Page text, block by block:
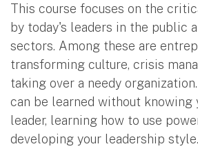
This course focuses on the
by today's leaders in the public
sectors. Among these are
transforming culture, crisis
taking over a needy
can be learned without knowing
leader, learning how to use
developing your leadership